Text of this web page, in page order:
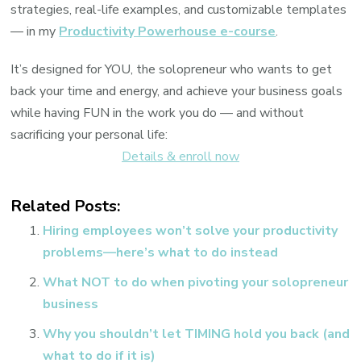
strategies, real-life examples, and customizable templates
— in my Productivity Powerhouse e-course.
It’s designed for YOU, the solopreneur who wants to get
back your time and energy, and achieve your business goals
while having FUN in the work you do — and without
sacrificing your personal life:
Details & enroll now
Related Posts:
Hiring employees won’t solve your productivity
problems—here’s what to do instead
What NOT to do when pivoting your solopreneur
business
Why you shouldn’t let TIMING hold you back (and
what to do if it is)